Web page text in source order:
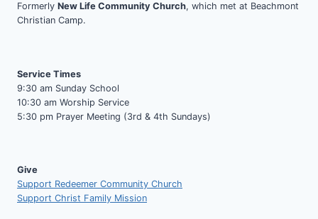
Formerly New Life Community Church, which met at Beachmont
Christian Camp.
Service Times
9:30 am Sunday School
10:30 am Worship Service
5:30 pm Prayer Meeting (3rd & 4th Sundays)
Give
Support Redeemer Community Church
Support Christ Family Mission